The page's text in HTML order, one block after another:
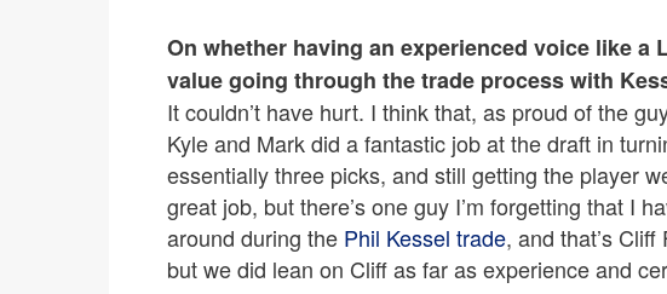
On whether having an experienced voice like a
value going through the trade process with
It couldn’t have hurt. I think that, as proud of the
Kyle and Mark did a fantastic job at the draft in
essentially three picks, and still getting the player
great job, but there’s one guy I’m forgetting that I
around during the Phil Kessel trade, and that’s
but we did lean on Cliff as far as experience and